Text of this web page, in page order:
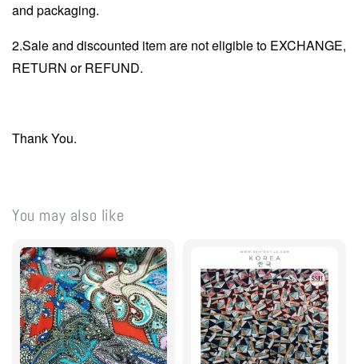
and packaging.
2.Sale and discounted item are not eligible to EXCHANGE,
RETURN or REFUND.
Thank You.
You may also like